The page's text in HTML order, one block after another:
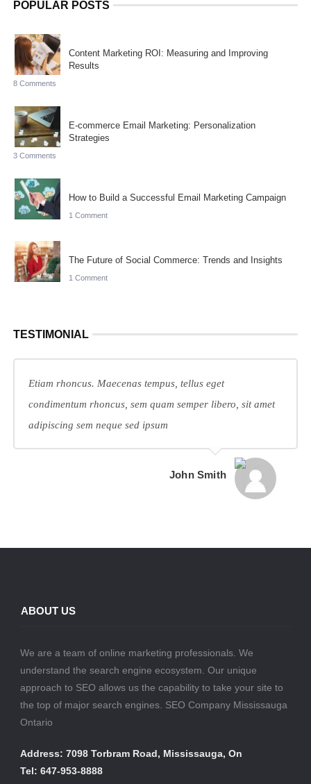
POPULAR POSTS
Content Marketing ROI: Measuring and Improving
Results
8 Comments
E-commerce Email Marketing: Personalization
Strategies
3 Comments
How to Build a Successful Email Marketing Campaign
1 Comment
The Future of Social Commerce: Trends and Insights
1 Comment
TESTIMONIAL
Etiam rhoncus. Maecenas tempus, tellus eget
condimentum rhoncus, sem quam semper libero, sit amet
adipiscing sem neque sed ipsum
John Smith
ABOUT US
We are a team of online marketing professionals. We
understand the search engine ecosystem. Our unique
approach to SEO allows us the capability to take your site to
the top of major search engines. SEO Company Mississauga
Ontario
Address: 7098 Torbram Road, Mississauga, On
Tel: 647-953-8888